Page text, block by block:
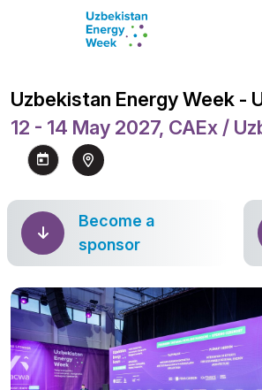
Uzbekistan Energy Week -
12 - 14 May 2027, CAEx /
Become a
sponsor